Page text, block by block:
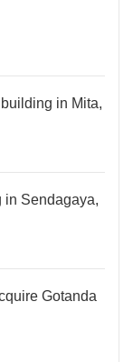
in Mita,
in Sendagaya,
Gotanda